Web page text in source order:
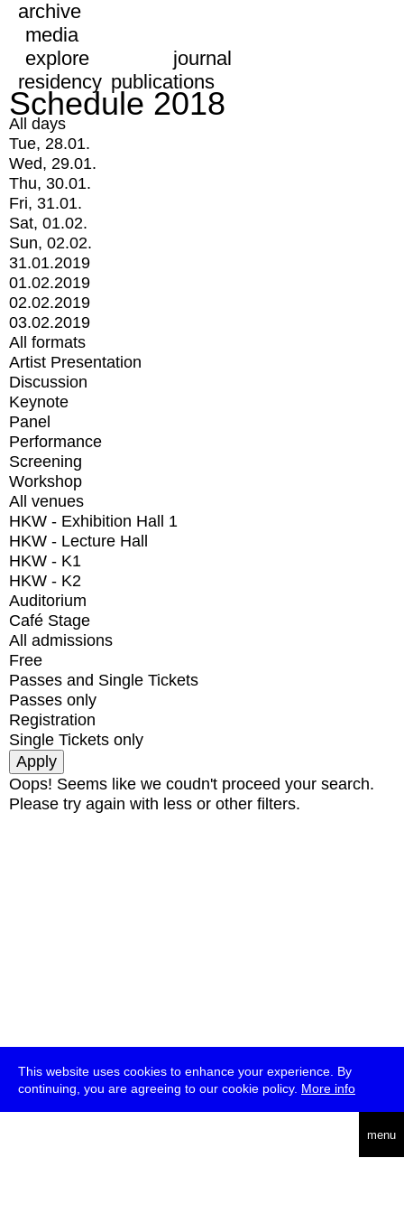
This website uses cookies to enhance your experience. By
continuing, you are agreeing to our cookie policy. More info
menu
archive
media
explore
journal
residency publications
Schedule 2018
All days
Tue, 28.01.
Wed, 29.01.
Thu, 30.01.
Fri, 31.01.
Sat, 01.02.
Sun, 02.02.
31.01.2019
01.02.2019
02.02.2019
03.02.2019
All formats
Artist Presentation
Discussion
Keynote
Panel
Performance
Screening
Workshop
All venues
HKW - Exhibition Hall 1
HKW - Lecture Hall
HKW - K1
HKW - K2
Auditorium
Café Stage
All admissions
Free
Passes and Single Tickets
Passes only
Registration
Single Tickets only
Oops! Seems like we coudn't proceed your search.
Please try again with less or other filters.